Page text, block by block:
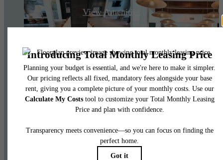
View Amenities